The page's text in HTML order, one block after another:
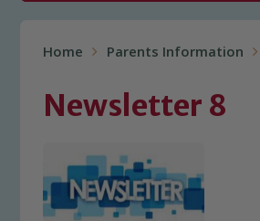
Home Parents Information
Newsletter 8